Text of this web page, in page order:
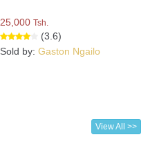
25,000 Tsh.
(3.6)
Sold by: Gaston Ngailo
View All >>